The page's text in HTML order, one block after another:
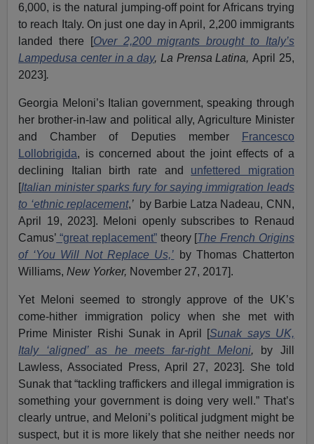
6,000, is the natural jumping-off point for Africans trying
to reach Italy. On just one day in April, 2,200 immigrants
landed there [Over 2,200 migrants brought to Italy’s
Lampedusa center in a day, La Prensa Latina,April 25,
2023].
Georgia Meloni’s Italian government, speaking through
her brother-in-law and political ally, Agriculture Minister
and Chamber of Deputies member
Francesco
Lollobrigida, is concerned about the joint effects of a
declining Italian birth rate and unfettered migration
[Italian minister sparks fury for saying immigration leads
to ‘ethnic replacement,’ by Barbie Latza Nadeau, CNN,
April 19, 2023]. Meloni openly subscribes to Renaud
Camus’ “great replacement”theory [The French Origins
of ‘You Will Not Replace Us,’ by Thomas Chatterton
Williams,New Yorker, November 27, 2017].
Yet Meloni seemed to strongly approve of the UK’s
come-hither immigration policy when she met with
Prime Minister Rishi Sunak in April [Sunak says UK,
Italy ‘aligned’ as he meets far-right Meloni, by Jill
Lawless, Associated Press, April 27, 2023]. She told
Sunak that “tackling traffickers and illegal immigration is
something your government is doing very well.” That’s
clearly untrue, and Meloni’s political judgment might be
suspect, but it is more likely that she neither needs nor